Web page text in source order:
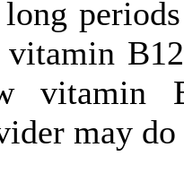
vitamin
vitamin
may